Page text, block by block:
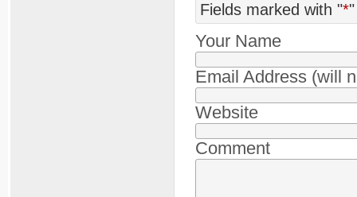
Fields marked with "*
Your Name
Email Address (will
Website
Comment